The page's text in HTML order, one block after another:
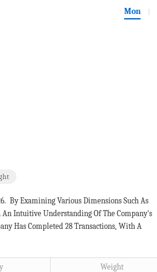
Mon
By Examining Various Dimensions Such As
An Intuitive Understanding Of The Company's
Has Completed 28 Transactions, With A
Weight